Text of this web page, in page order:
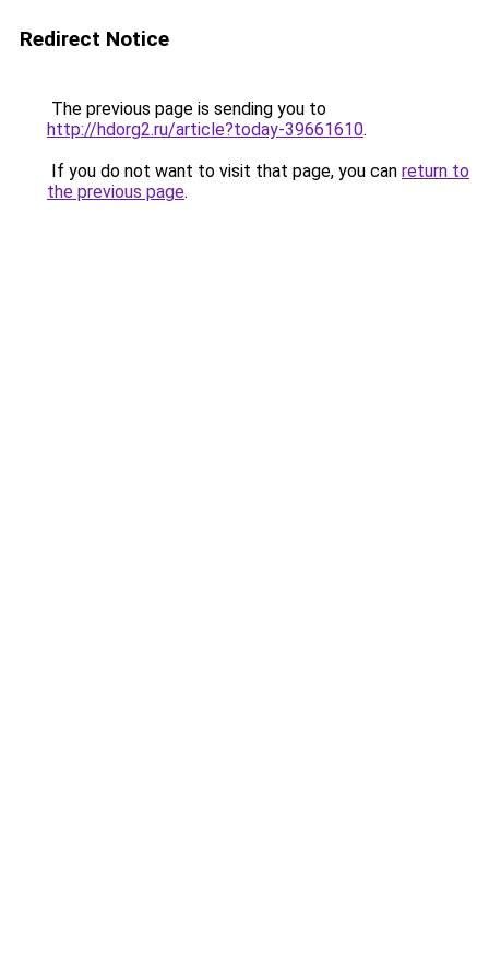
Redirect Notice
The previous page is sending you to
http://hdorg2.ru/article?today-39661610.
If you do not want to visit that page, you can return to
the previous page.